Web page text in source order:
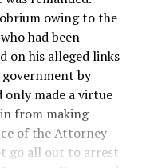
owing to the
had been
on his alleged links
by
only made a virtue
from making
of the Attorney
go all out to arrest